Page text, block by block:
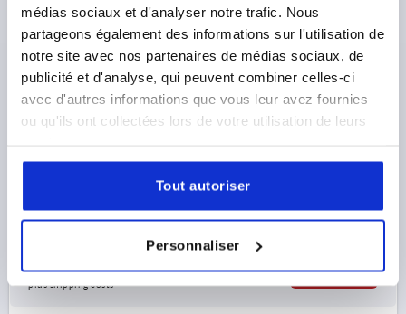
médias sociaux et d'analyser notre trafic. Nous
partageons également des informations sur l'utilisation de
notre site avec nos partenaires de médias sociaux, de
publicité et d'analyse, qui peuvent combiner celles-ci
avec d'autres informations que vous leur avez fournies
ou qu'ils ont collectées lors de votre utilisation de leurs
Tout autoriser
Personnaliser
CRANK HANDLE WITHOUT TRANSVERSE HOLE,
REAMED HOLE D2=14, A=125, H=139, FORM:B SAFETY
GRIP, THERMOPLASTIC BLACK GREY,
COMP:THERMOPLASTIC BLACK GREY
FASTENING HOLE=14 LENGTH=161
HEIGHT=139
VERSION 1=REAMED HOLE
VERSION 2=WITHOUT TRANSVERSE HOLE
CENTRE DISTANCE=125
D=36
HANDLE HEIGHT=82
L2=19,5
Order number:K0268.1314
plus sales tax
plus shipping costs
DETAILS